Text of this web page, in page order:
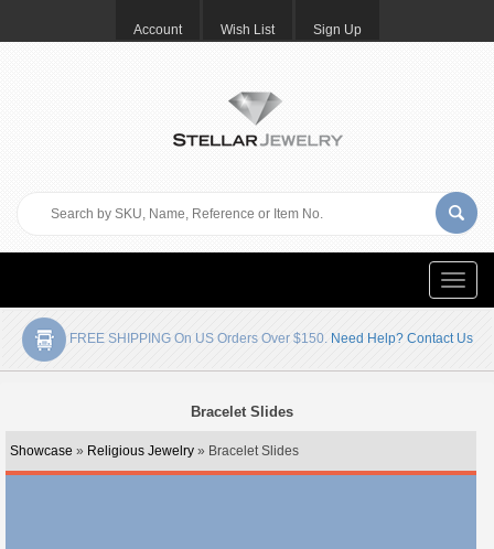
Account Wish List Sign Up
Toggle
FREE SHIPPING On US Orders Over $150. Need Help? Contact Us
Bracelet Slides
Showcase » Religious Jewelry » Bracelet Slides